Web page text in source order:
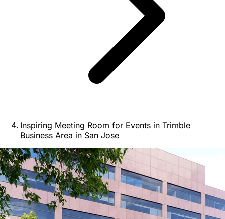
Inspiring Meeting Room for Events in Trimble
Business Area in San Jose